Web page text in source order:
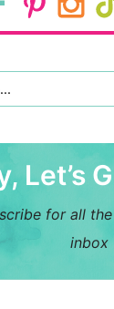
Let’s
for all
inbox